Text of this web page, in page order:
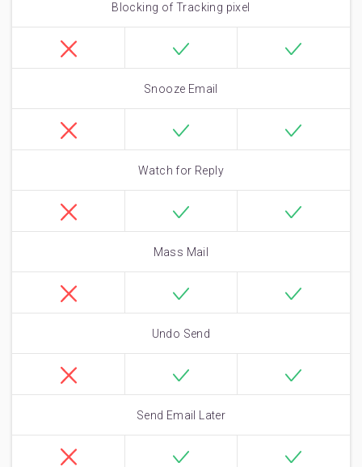
Blocking of Tracking pixel
Snooze Email
Watch for Reply
Mass Mail
Undo Send
Send Email Later